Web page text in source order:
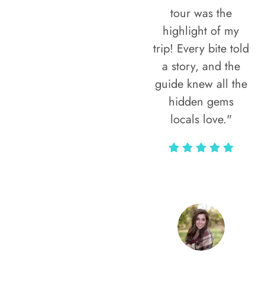
tour was the
highlight of my
trip! Every bite told
a story, and the
guide knew all the
hidden gems
locals love."